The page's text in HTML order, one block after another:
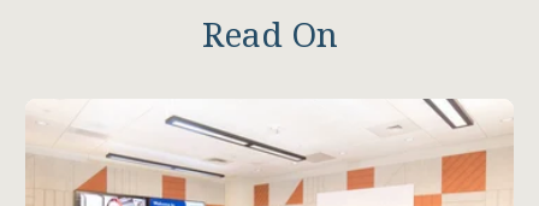
Read On